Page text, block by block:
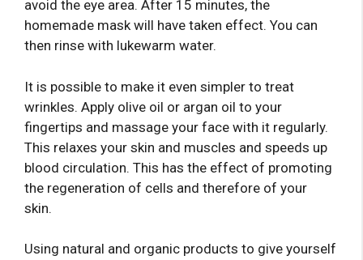
avoid the eye area. After 15 minutes, the
homemade mask will have taken effect. You can
then rinse with lukewarm water.
It is possible to make it even simpler to treat
wrinkles. Apply olive oil or argan oil to your
fingertips and massage your face with it regularly.
This relaxes your skin and muscles and speeds up
blood circulation. This has the effect of promoting
the regeneration of cells and therefore of your
skin.
Using natural and organic products to give yourself